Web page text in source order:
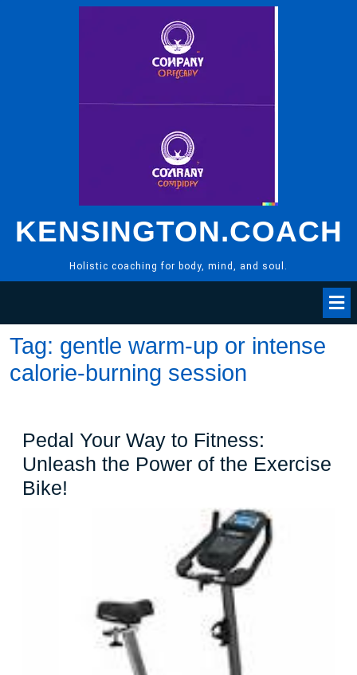
KENSINGTON.COACH
Holistic coaching for body, mind, and soul.
Tag: gentle warm-up or intense
calorie-burning session
Pedal Your Way to Fitness:
Unleash the Power of the Exercise
Bike!
Unleash
Power